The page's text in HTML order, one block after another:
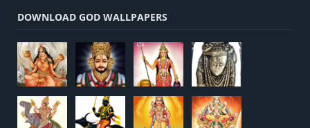
DOWNLOAD GOD WALLPAPERS